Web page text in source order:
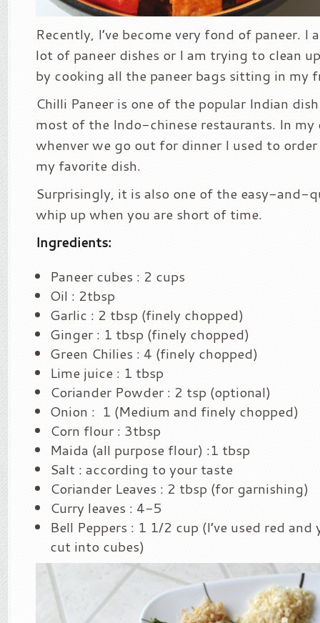
Recently, I’ve become very fond of paneer. I
lot of paneer dishes or I am trying to clean
by cooking all the paneer bags sitting in my
Chilli Paneer is one of the popular Indian
most of the Indo-chinese restaurants. In my
whenver we go out for dinner I used to order
my favorite dish.
Surprisingly, it is also one of the easy-and-
whip up when you are short of time.
Ingredients:
Paneer cubes : 2 cups
Oil : 2tbsp
Garlic : 2 tbsp (finely chopped)
Ginger : 1 tbsp (finely chopped)
Green Chilies : 4 (finely chopped)
Lime juice : 1 tbsp
Coriander Powder : 2 tsp (optional)
Onion : 1 (Medium and finely chopped)
Corn flour : 3tbsp
Maida (all purpose flour) :1 tbsp
Salt : according to your taste
Coriander Leaves : 2 tbsp (for garnishing)
Curry leaves : 4-5
Bell Peppers : 1 1/2 cup (I’ve used red
cut into cubes)